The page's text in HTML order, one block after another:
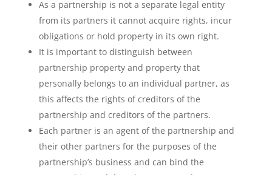
As a partnership is not a separate legal entity
from its partners it cannot acquire rights, incur
obligations or hold property in its own right.
It is important to distinguish between
partnership property and property that
personally belongs to an individual partner, as
this affects the rights of creditors of the
partnership and creditors of the partners.
Each partner is an agent of the partnership and
their other partners for the purposes of the
partnership’s business and can bind the